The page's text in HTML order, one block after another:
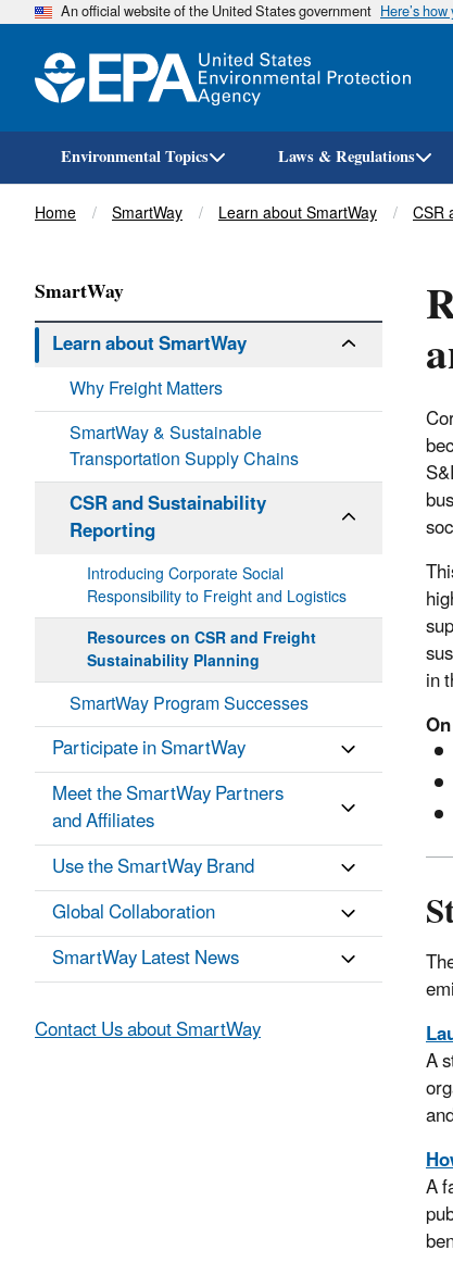
An official website of the United States government Here’s
Environmental Topics Laws & Regulations
Breadcrumb
Home SmartWay Learn about SmartWay CSR
in
A
A
SmartWay
Learn about SmartWay
Why Freight Matters
SmartWay & Sustainable
Transportation Supply Chains
CSR and Sustainability
Reporting
Introducing Corporate Social
Responsibility to Freight and Logistics
Resources on CSR and Freight
Sustainability Planning
SmartWay Program Successes
Participate in SmartWay
Meet the SmartWay Partners
and Affiliates
Use the SmartWay Brand
Global Collaboration
SmartWay Latest News
Contact Us about SmartWay